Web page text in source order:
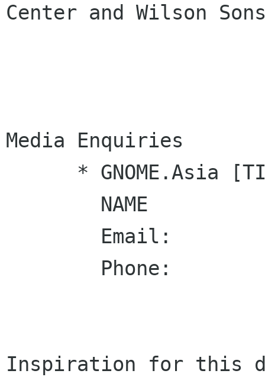
Center and Wilson
Media Enquiries
Inspiration for this